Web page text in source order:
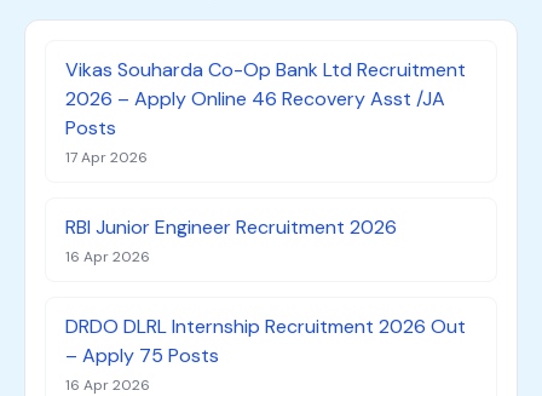
Vikas Souharda Co-Op Bank Ltd Recruitment
2026 – Apply Online 46 Recovery Asst /JA
Posts
17 Apr 2026
RBI Junior Engineer Recruitment 2026
16 Apr 2026
DRDO DLRL Internship Recruitment 2026 Out
– Apply 75 Posts
16 Apr 2026